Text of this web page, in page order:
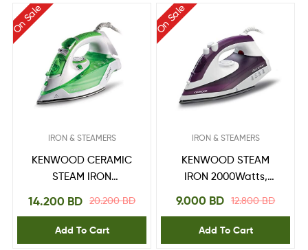
On Sale
IRON & STEAMERS
KENWOOD CERAMIC
STEAM IRON
Large capacity,
Ceramic Sole Plate,
Eco Function, steam
20.200BD
14.200 BD
Add To Cart
On Sale
IRON & STEAMERS
KENWOOD STEAM
IRON 2000Watts,
steam power 18/120g,
PURPLE
12.800BD
9.000 BD
Add To Cart